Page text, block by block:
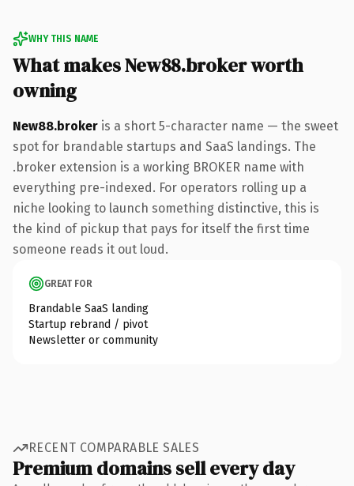
WHY THIS NAME
What makes New88.broker worth
owning
New88.broker is a short 5-character name — the sweet
spot for brandable startups and SaaS landings. The
.broker extension is a working BROKER name with
everything pre-indexed. For operators rolling up a
niche looking to launch something distinctive, this is
the kind of pickup that pays for itself the first time
someone reads it out loud.
GREAT FOR
Brandable SaaS landing
Startup rebrand / pivot
Newsletter or community
RECENT COMPARABLE SALES
Premium domains sell every day